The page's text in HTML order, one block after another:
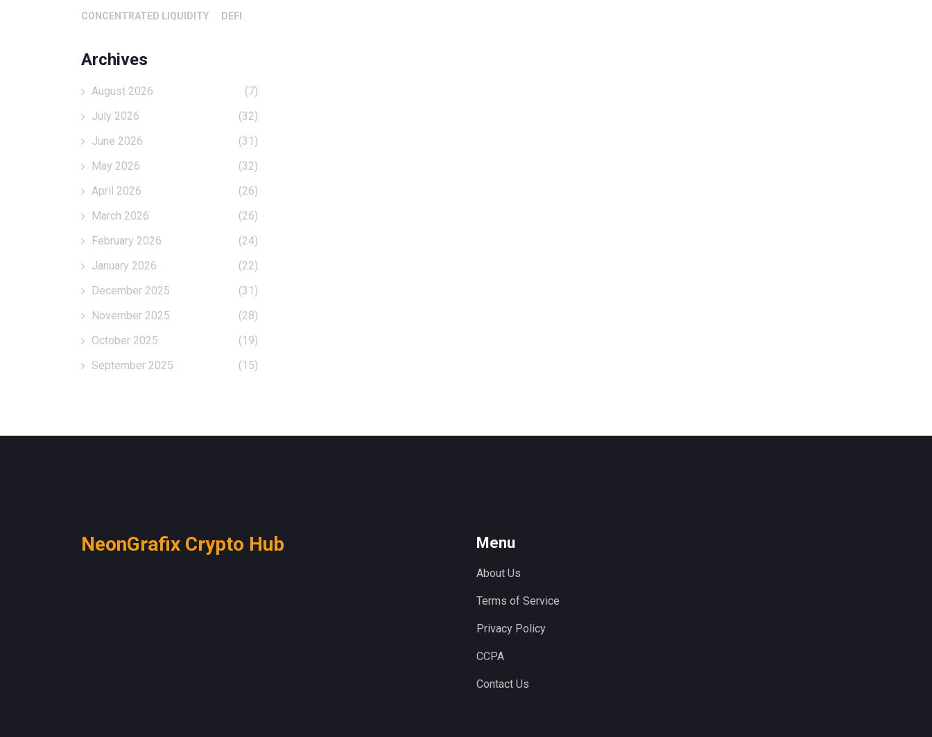
CONCENTRATED LIQUIDITY DEFI
Archives
August 2026
(7)
July 2026
(32)
June 2026
(31)
May 2026
(32)
April 2026
(26)
March 2026
(26)
February 2026
(24)
January 2026
(22)
December 2025
(31)
November 2025
(28)
October 2025
(19)
September 2025
(15)
NeonGrafix Crypto Hub Menu
About Us
Terms of Service
Privacy Policy
CCPA
Contact Us